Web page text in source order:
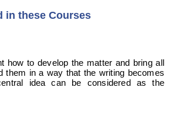
in these Courses
how to develop the matter and bring all
them in a way that the writing becomes
idea can be considered as the